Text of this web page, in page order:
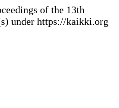
of the 13th
under https://kaikki.org